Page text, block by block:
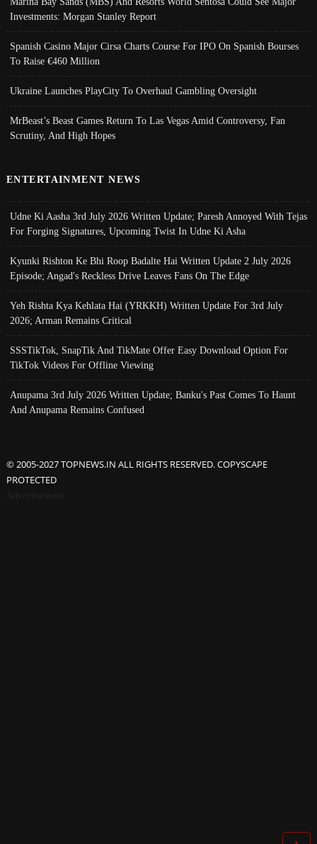
Investments: Morgan Stanley Report
Spanish Casino Major Cirsa Charts Course For IPO On Spanish Bourses
To Raise €460 Million
Ukraine Launches PlayCity To Overhaul Gambling Oversight
MrBeast’s Beast Games Return To Las Vegas Amid Controversy, Fan
Scrutiny, And High Hopes
ENTERTAINMENT NEWS
Udne Ki Aasha 3rd July 2026 Written Update; Paresh Annoyed With Tejas
For Forging Signatures, Upcoming Twist In Udne Ki Asha
Kyunki Rishton Ke Bhi Roop Badalte Hai Written Update 2 July 2026
Episode; Angad's Reckless Drive Leaves Fans On The Edge
Yeh Rishta Kya Kehlata Hai (YRKKH) Written Update For 3rd July
2026; Arman Remains Critical
SSSTikTok, SnapTik And TikMate Offer Easy Download Option For
TikTok Videos For Offline Viewing
Anupama 3rd July 2026 Written Update; Banku's Past Comes To Haunt
And Anupama Remains Confused
© 2005-2027 TOPNEWS.IN ALL RIGHTS RESERVED. COPYSCAPE
PROTECTED